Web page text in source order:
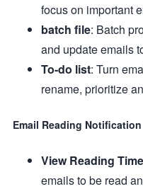
focus on important
batch file: Batch
and update emails
To-do list: Turn
rename, prioritize
Email Reading Notification
View Reading Time
emails to be read